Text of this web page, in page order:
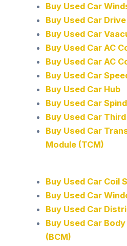
Buy Used Car
Buy Used Car
Buy Used Car
Buy Used Car AC
Buy Used Car AC
Buy Used Car
Buy Used Car Hub
Buy Used Car
Buy Used Car
Buy Used Car
Module (TCM)
Buy Used Car Coil
Buy Used Car
Buy Used Car
Buy Used Car
(BCM)